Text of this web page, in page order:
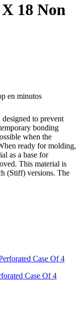
18 Non
en minutos
to prevent
bonding
when the
ready for molding,
as a base for
This material is
(Stiff) versions. The
Case Of 4